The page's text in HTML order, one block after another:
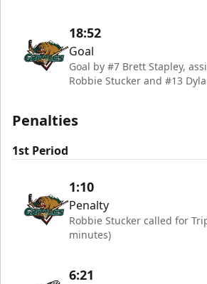
18:52
Goal
Goal by #7 Brett Stapley,
Robbie Stucker and #13
Penalties
1st Period
1:10
Penalty
Robbie Stucker called for
minutes)
6:21